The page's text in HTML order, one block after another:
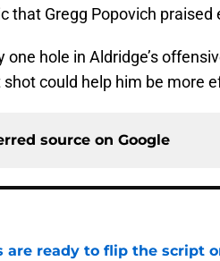
that Gregg Popovich praised
hole in Aldridge’s
could help him be more
source on Google
are ready to flip the script